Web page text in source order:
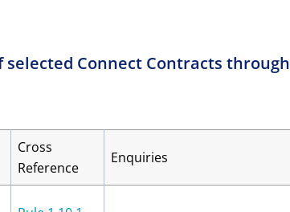
Connect Contracts through
Cross
Reference
Enquiries